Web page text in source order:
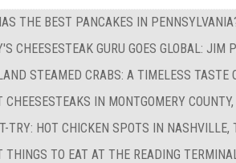
THE BEST PANCAKES IN
CHEESESTEAK GURU GOES GLOBAL:
STEAMED CRABS: A TIMELESS TASTE
CHEESESTEAKS IN MONTGOMERY
TRY: HOT CHICKEN SPOTS IN NASHVILLE,
THINGS TO EAT AT THE READING